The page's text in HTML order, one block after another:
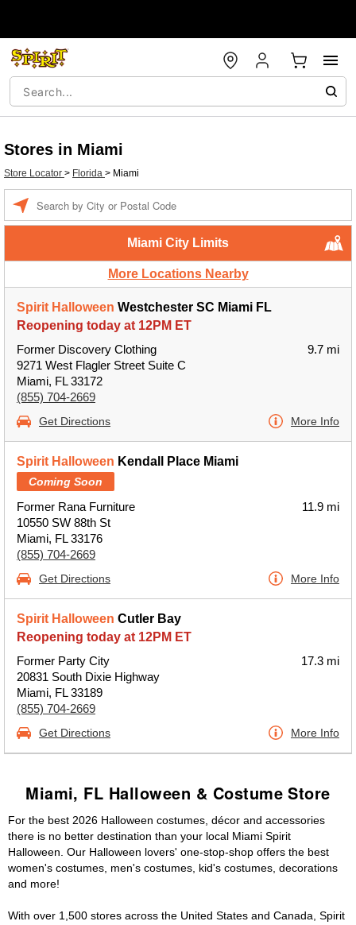
Stores in Miami
Store Locator > Florida > Miami
Miami City Limits
More Locations Nearby
Spirit Halloween Westchester SC Miami FL
Reopening today at 12PM ET
Former Discovery Clothing
9271 West Flagler Street Suite C
Miami, FL 33172
(855) 704-2669
9.7 mi
Get Directions More Info
Spirit Halloween Kendall Place Miami
Coming Soon
Former Rana Furniture
10550 SW 88th St
Miami, FL 33176
(855) 704-2669
11.9 mi
Get Directions More Info
Spirit Halloween Cutler Bay
Reopening today at 12PM ET
Former Party City
20831 South Dixie Highway
Miami, FL 33189
(855) 704-2669
17.3 mi
Get Directions More Info
Miami, FL Halloween & Costume Store
For the best 2026 Halloween costumes, décor and accessories
there is no better destination than your local Miami Spirit
Halloween. Our Halloween lovers' one-stop-shop offers the best
women's costumes, men's costumes, kid's costumes, decorations
and more!
With over 1,500 stores across the United States and Canada, Spirit